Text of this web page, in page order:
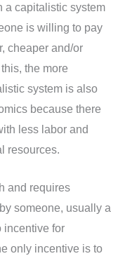
a capitalistic system
is willing to pay
cheaper and/or
the more
system is also
because there
less labor and
resources.
and requires
someone, usually a
incentive for
only incentive is to